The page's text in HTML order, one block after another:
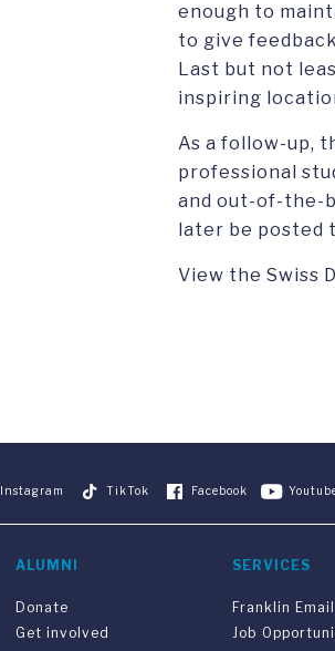
enough to
to give
Last but not
inspiring
As a follow-up,
professional
and out-of-the-
later be posted
View the Swiss
Instagram TikTok Facebook
ALUMNI
Donate
Get involved
SERVICES
Franklin Email
Job